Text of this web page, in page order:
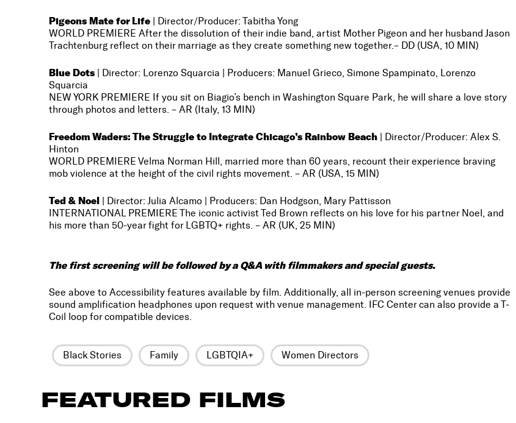
Pigeons Mate for Life | Director/Producer: Tabitha Yong
WORLD PREMIERE After the dissolution of their indie band, artist Mother Pigeon and her husband Jason
Trachtenburg reflect on their marriage as they create something new together.– DD (USA, 10 MIN)
Blue Dots | Director: Lorenzo Squarcia | Producers: Manuel Grieco, Simone Spampinato, Lorenzo
Squarcia
NEW YORK PREMIERE If you sit on Biagio’s bench in Washington Square Park, he will share a love story
through photos and letters. – AR (Italy, 13 MIN)
Freedom Waders: The Struggle to Integrate Chicago’s Rainbow Beach | Director/Producer: Alex S.
Hinton
WORLD PREMIERE Velma Norman Hill, married more than 60 years, recount their experience braving
mob violence at the height of the civil rights movement. – AR (USA, 15 MIN)
Ted & Noel | Director: Julia Alcamo | Producers: Dan Hodgson, Mary Pattisson
INTERNATIONAL PREMIERE The iconic activist Ted Brown reflects on his love for his partner Noel, and
his more than 50-year fight for LGBTQ+ rights. – AR (UK, 25 MIN)
The first screening will be followed by a Q&A with filmmakers and special guests.
See above to Accessibility features available by film. Additionally, all in-person screening venues provide
sound amplification headphones upon request with venue management. IFC Center can also provide a T-
Coil loop for compatible devices.
Black Stories Family LGBTQIA+ Women Directors
FEATURED FILMS